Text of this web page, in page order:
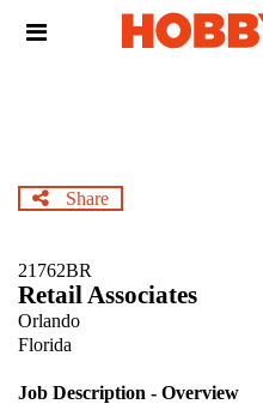
Header
Share
21762BR
Retail Associates
Orlando
Florida
Job Description - Overview